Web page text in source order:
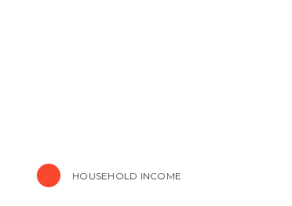
HOUSEHOLD INCOME